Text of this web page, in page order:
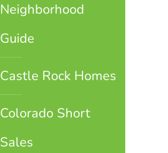
Neighborhood
Guide
Castle Rock Homes
Colorado Short
Sales